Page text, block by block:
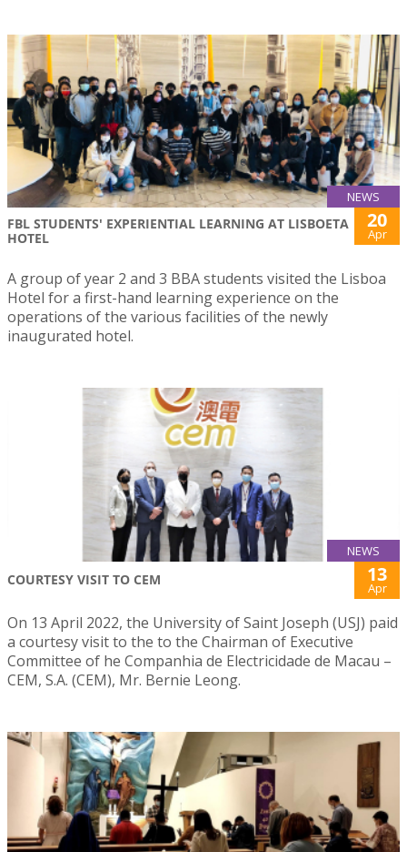
NEWS
FBL STUDENTS' EXPERIENTIAL LEARNING AT LISBOETA
HOTEL
20
Apr
A group of year 2 and 3 BBA students visited the Lisboa
Hotel for a first-hand learning experience on the
operations of the various facilities of the newly
inaugurated hotel.
NEWS
COURTESY VISIT TO CEM 13
Apr
On 13 April 2022, the University of Saint Joseph (USJ) paid
a courtesy visit to the to the Chairman of Executive
Committee of he Companhia de Electricidade de Macau –
CEM, S.A. (CEM), Mr. Bernie Leong.